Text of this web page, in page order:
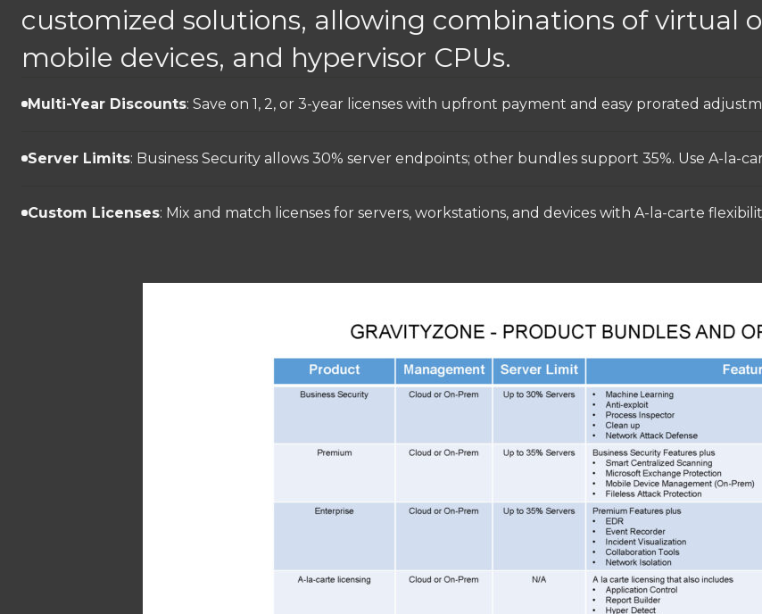
customized solutions, allowing combinations of virtual
mobile devices, and hypervisor CPUs.
Multi-Year Discounts: Save on 1, 2, or 3-year licenses with upfront payment and easy prorated
Server Limits: Business Security allows 30% server endpoints; other bundles support 35%. Use A-la-
Custom Licenses: Mix and match licenses for servers, workstations, and devices with A-la-carte